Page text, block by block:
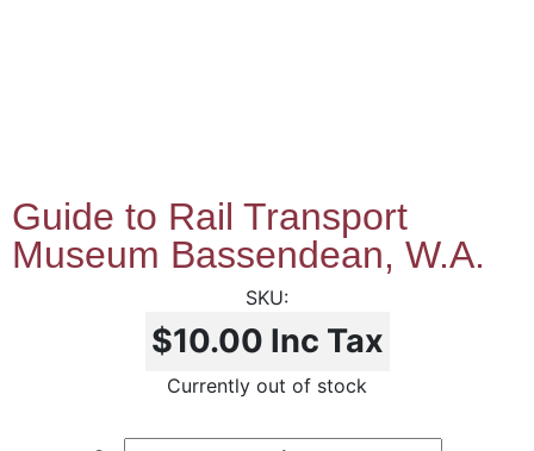
Guide to Rail Transport
Museum Bassendean, W.A.
$10.00 Inc Tax
Currently out of stock